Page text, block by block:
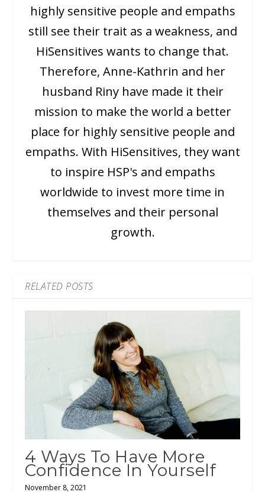
highly sensitive people and empaths
still see their trait as a weakness, and
HiSensitives wants to change that.
Therefore, Anne-Kathrin and her
husband Riny have made it their
mission to make the world a better
place for highly sensitive people and
empaths. With HiSensitives, they want
to inspire HSP's and empaths
worldwide to invest more time in
themselves and their personal
growth.
RELATED POSTS
4 Ways To Have More
Confidence In Yourself
November 8, 2021